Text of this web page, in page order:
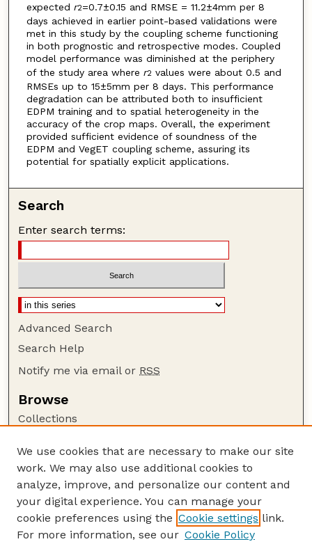
expected r2=0.7±0.15 and RMSE = 11.2±4mm per 8
days achieved in earlier point-based validations were
met in this study by the coupling scheme functioning
in both prognostic and retrospective modes. Coupled
model performance was diminished at the periphery
of the study area where r2values were about 0.5 and
RMSEs up to 15±5mm per 8 days. This performance
degradation can be attributed both to insufficient
EDPM training and to spatial heterogeneity in the
accuracy of the crop maps. Overall, the experiment
provided sufficient evidence of soundness of the
EDPM and VegET coupling scheme, assuring its
potential for spatially explicit applications.
Search
Enter search terms:
Advanced Search
Search Help
Notify me via email or RSS
Browse
Collections
Authors
Author Corner
Author FAQ
Guide to Submitting
We use cookies that are necessary to make our site
work. We may also use additional cookies to
analyze, improve, and personalize our content and
your digital experience. You can manage your
cookie preferences using the Cookie settings link.
For more information, see our Cookie Policy